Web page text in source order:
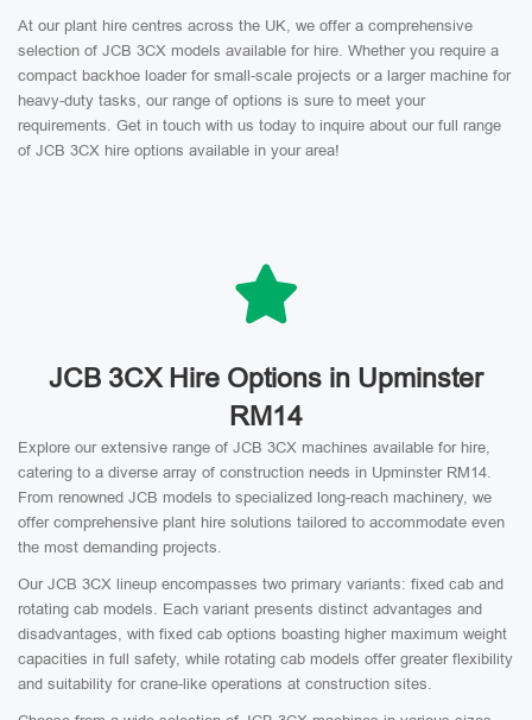
At our plant hire centres across the UK, we offer a comprehensive
selection of JCB 3CX models available for hire. Whether you require a
compact backhoe loader for small-scale projects or a larger machine for
heavy-duty tasks, our range of options is sure to meet your
requirements. Get in touch with us today to inquire about our full range
of JCB 3CX hire options available in your area!
JCB 3CX Hire Options in Upminster
RM14
Explore our extensive range of JCB 3CX machines available for hire,
catering to a diverse array of construction needs in Upminster RM14.
From renowned JCB models to specialized long-reach machinery, we
offer comprehensive plant hire solutions tailored to accommodate even
the most demanding projects.
Our JCB 3CX lineup encompasses two primary variants: fixed cab and
rotating cab models. Each variant presents distinct advantages and
disadvantages, with fixed cab options boasting higher maximum weight
capacities in full safety, while rotating cab models offer greater flexibility
and suitability for crane-like operations at construction sites.